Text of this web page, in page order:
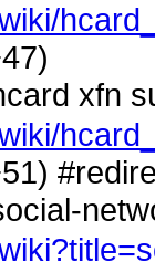
xfn